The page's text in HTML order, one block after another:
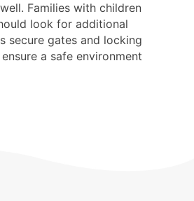
Families with children
look for additional
secure gates and locking
a safe environment